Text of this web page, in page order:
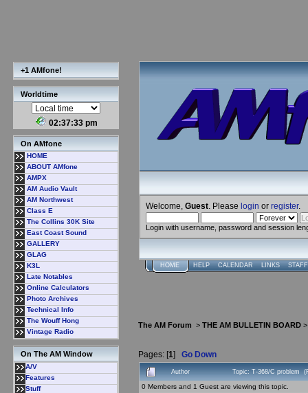
+1 AMfone!
Worldtime
02:37:34 pm
On AMfone
HOME
ABOUT AMfone
AMPX
AM Audio Vault
AM Northwest
Class E
The Collins 30K Site
East Coast Sound
GALLERY
GLAG
K3L
Late Notables
Online Calculators
Photo Archives
Technical Info
The Wouff Hong
Vintage Radio
On The AM Window
A/V
Features
Stuff
Welcome, Guest . Please login or register.
Login with username, password and session
HOME HELP CALENDAR LINKS
The AM Forum > THE AM BULLETIN BOARD
Pages: [1] Go Down
Author Topic: T-368/C problem
0 Members and 1 Guest are viewing this topic.